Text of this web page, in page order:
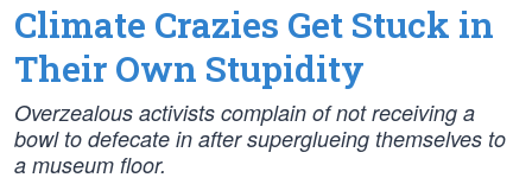
Climate Crazies Get Stuck in
Their Own Stupidity
Overzealous activists complain of not receiving a
bowl to defecate in after superglueing themselves to
a museum floor.